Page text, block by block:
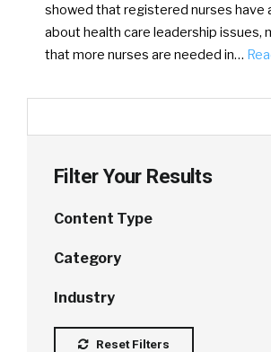
showed that registered nurses have
about health care leadership issues,
that more nurses are needed in…
Filter Your Results
Content Type
Category
Industry
Reset Filters